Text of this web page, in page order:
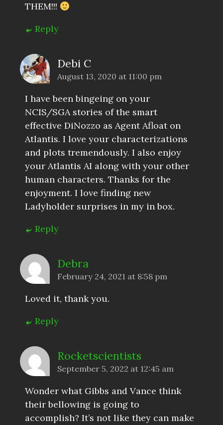
THEM!!!
Reply
Debi C
August 13, 2020 at 11:00 pm
I have been bingeing on your
NCIS/SGA stories of the smart
effective DiNozzo as Agent Afloat on
Atlantis. I love your characterizations
and plots tremendously. I also enjoy
your Atlantis AI along with your other
human characters. Thanks for the
enjoyment. I love finding new
Ladyholder surprises in my in box.
Reply
Debra
February 24, 2021 at 8:58 pm
Loved it, thank you.
Reply
Rocketscientists
September 5, 2022 at 12:45 am
Wonder what Gibbs and Vance think
their bellowing is going to
accomplish? It’s not like they can make